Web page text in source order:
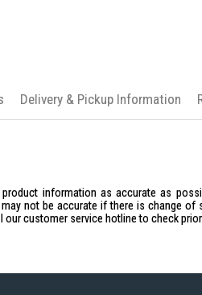
information as accurate as
not be accurate if there is change
our customer service hotline to check
Delivery & Pickup Information